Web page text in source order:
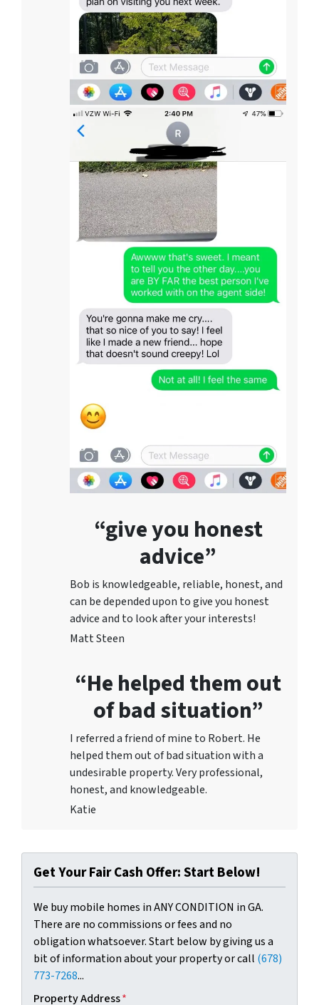
“give you honest
advice”
Bob is knowledgeable, reliable, honest, and
can be depended upon to give you honest
advice and to look after your interests!
Matt Steen
“He helped them out
of bad situation”
I referred a friend of mine to Robert. He
helped them out of bad situation with a
undesirable property. Very professional,
honest, and knowledgeable.
Katie
Get Your Fair Cash Offer: Start Below!
We buy mobile homes in ANY CONDITION in GA.
There are no commissions or fees and no
obligation whatsoever. Start below by giving us a
bit of information about your property or call (678)
773-7268...
Property Address*